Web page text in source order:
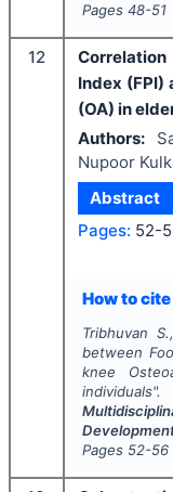
Pages 48-51
12
Index (FPI)
(OA) in
Authors:
Nupoor
Abstract
Pages: 52-
How to
Tribhuvan
between
knee
Pages 52-56